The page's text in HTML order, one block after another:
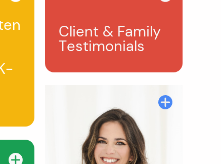
Client & Family
Testimonials